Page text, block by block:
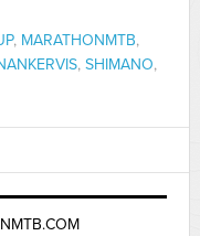
, MARATHONMTB,
, SHIMANO,